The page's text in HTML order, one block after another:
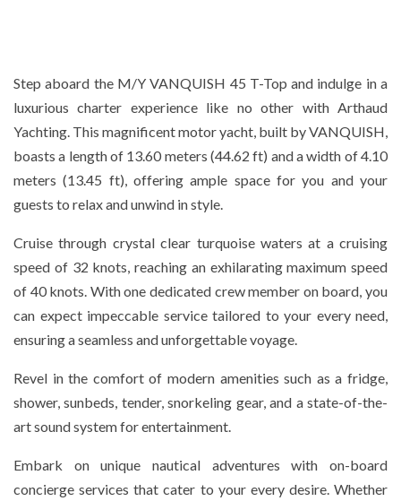
Step aboard the M/Y VANQUISH 45 T-Top and indulge in a
luxurious charter experience like no other with Arthaud
Yachting. This magnificent motor yacht, built by VANQUISH,
boasts a length of 13.60 meters (44.62 ft) and a width of 4.10
meters (13.45 ft), offering ample space for you and your
guests to relax and unwind in style.
Cruise through crystal clear turquoise waters at a cruising
speed of 32 knots, reaching an exhilarating maximum speed
of 40 knots. With one dedicated crew member on board, you
can expect impeccable service tailored to your every need,
ensuring a seamless and unforgettable voyage.
Revel in the comfort of modern amenities such as a fridge,
shower, sunbeds, tender, snorkeling gear, and a state-of-the-
art sound system for entertainment.
Embark on unique nautical adventures with on-board
concierge services that cater to your every desire. Whether